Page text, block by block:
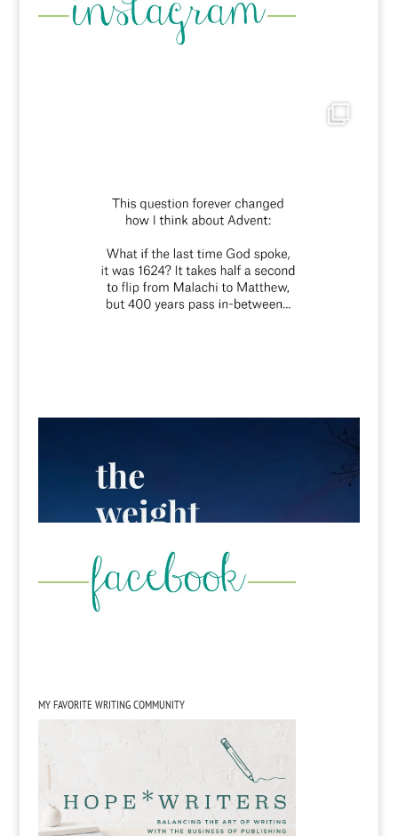
MY FAVORITE WRITING COMMUNITY